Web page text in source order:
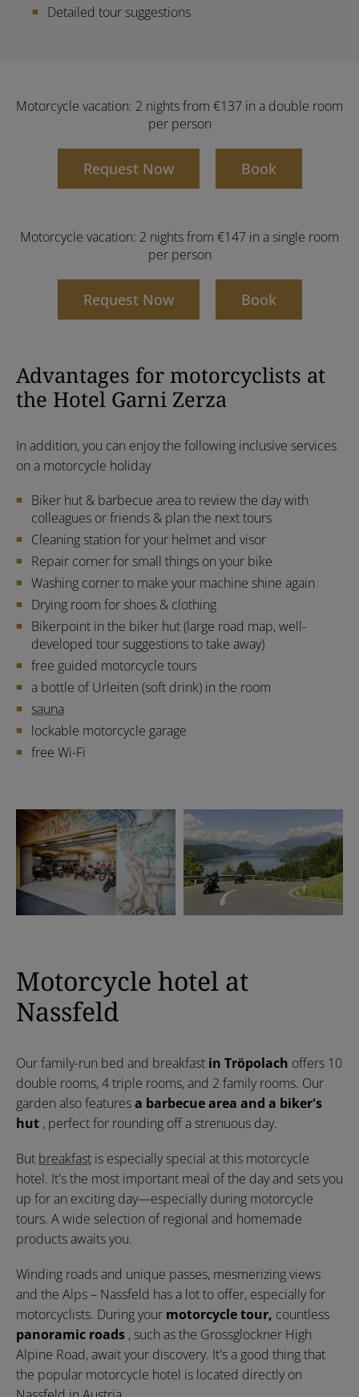
Detailed tour suggestions
Motorcycle vacation: 2 nights from €137 in a double room
per person
Request Now Book
Motorcycle vacation: 2 nights from €147 in a single room
per person
Request Now Book
Advantages for motorcyclists at
the Hotel Garni Zerza
In addition, you can enjoy the following inclusive services
on a motorcycle holiday
Biker hut & barbecue area to review the day with
colleagues or friends & plan the next tours
Cleaning station for your helmet and visor
Repair corner for small things on your bike
Washing corner to make your machine shine again
Drying room for shoes & clothing
Bikerpoint in the biker hut (large road map, well-
developed tour suggestions to take away)
free guided motorcycle tours
a bottle of Urleiten (soft drink) in the room
sauna
lockable motorcycle garage
free Wi-Fi
Motorcycle hotel at
Nassfeld
Our family-run bed and breakfast in Tröpolach offers 10
double rooms, 4 triple rooms, and 2 family rooms. Our
garden also featuresa barbecue area and a biker's
hut , perfect for rounding off a strenuous day.
But breakfast is especially special at this motorcycle
hotel. It's the most important meal of the day and sets you
up for an exciting day—especially during motorcycle
tours. A wide selection of regional and homemade
products awaits you.
Winding roads and unique passes, mesmerizing views
and the Alps – Nassfeld has a lot to offer, especially for
motorcyclists. During your motorcycle tour, countless
panoramic roads , such as the Grossglockner High
Alpine Road, await your discovery. It's a good thing that
the popular motorcycle hotel is located directly on